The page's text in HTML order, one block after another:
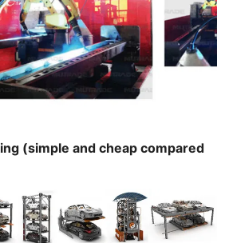
(simple and cheap compared